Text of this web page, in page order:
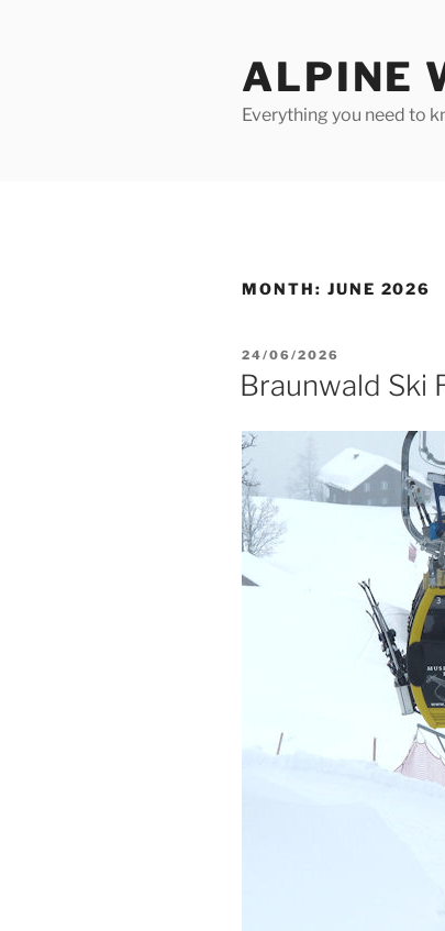
ALPINE
Everything you need to
MONTH: JUNE 2026
POSTED
ON
24/06/2026
Braunwald Ski